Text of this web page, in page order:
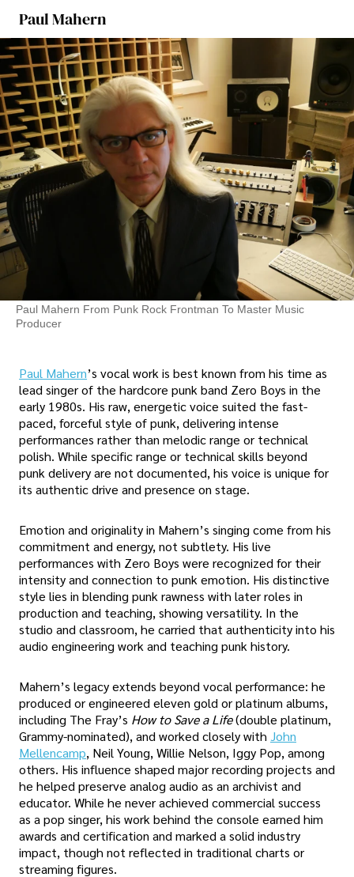
Paul Mahern
Paul Mahern From Punk Rock Frontman To Master Music
Producer
Paul Mahern’s vocal work is best known from his time as
lead singer of the hardcore punk band Zero Boys in the
early 1980s. His raw, energetic voice suited the fast-
paced, forceful style of punk, delivering intense
performances rather than melodic range or technical
polish. While specific range or technical skills beyond
punk delivery are not documented, his voice is unique for
its authentic drive and presence on stage.
Emotion and originality in Mahern’s singing come from his
commitment and energy, not subtlety. His live
performances with Zero Boys were recognized for their
intensity and connection to punk emotion. His distinctive
style lies in blending punk rawness with later roles in
production and teaching, showing versatility. In the
studio and classroom, he carried that authenticity into his
audio engineering work and teaching punk history.
Mahern’s legacy extends beyond vocal performance: he
produced or engineered eleven gold or platinum albums,
including The Fray’s How to Save a Life(double platinum,
Grammy-nominated), and worked closely with John
Mellencamp, Neil Young, Willie Nelson, Iggy Pop, among
others. His influence shaped major recording projects and
he helped preserve analog audio as an archivist and
educator. While he never achieved commercial success
as a pop singer, his work behind the console earned him
awards and certification and marked a solid industry
impact, though not reflected in traditional charts or
streaming figures.